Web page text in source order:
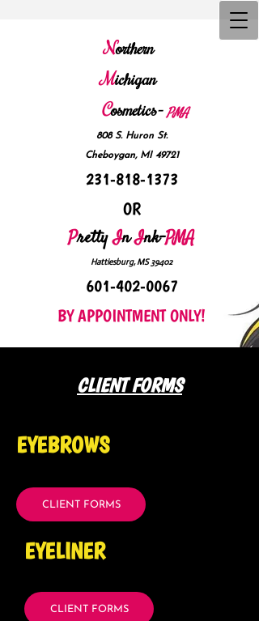
Northern
Michigan
Cosmetics-PMA
808 S. Huron St.
Cheboygan, MI 49721
231-818-1373
OR
PrettyInInk-PMA
Hattiesburg, MS 39402
601-402-0067
BY APPOINTMENT ONLY!
CLIENT FORMS
EYEBROWS
CLIENT FORMS
EYELINER
CLIENT FORMS